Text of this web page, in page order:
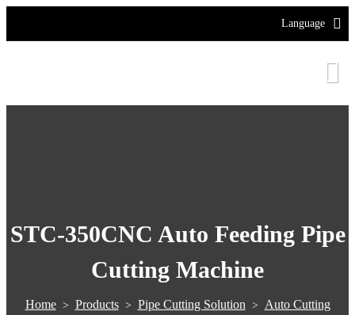
Language
STC-350CNC Auto Feeding Pipe
Cutting Machine
Home> Products> Pipe Cutting Solution > Auto Cutting